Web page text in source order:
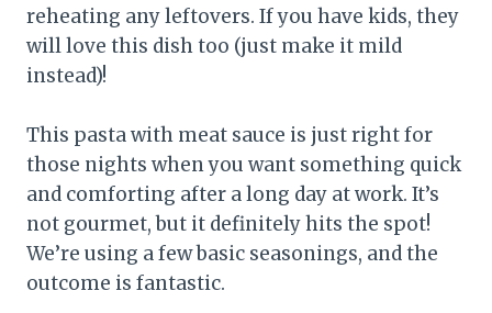
reheating any leftovers. If you have kids, they
will love this dish too (just make it mild
instead)!
This pasta with meat sauce is just right for
those nights when you want something quick
and comforting after a long day at work. It’s
not gourmet, but it definitely hits the spot!
We’re using a few basic seasonings, and the
outcome is fantastic.